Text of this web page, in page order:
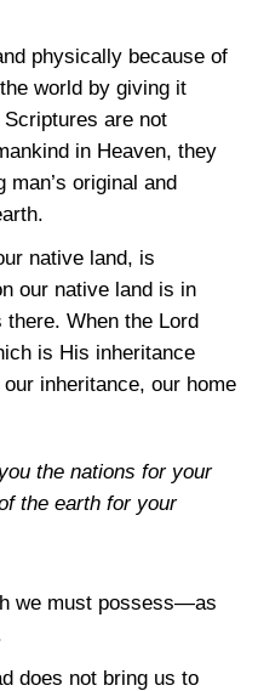
physically because of
world by giving it
are not
in Heaven, they
man’s original and
native land, is
our native land is in
When the Lord
is His inheritance
inheritance, our home
the nations for your
the earth for your
we must possess—as
does not bring us to